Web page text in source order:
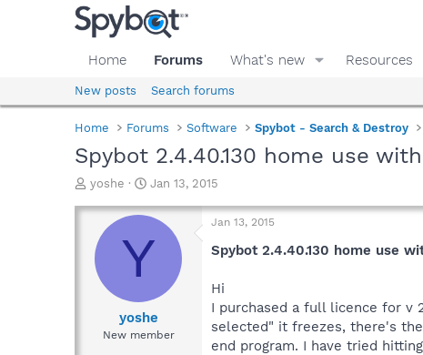
Home Forums What's new Resources
New posts Search forums
Home Forums Software Spybot - Search & Destroy
Spybot 2.4.40.130 home use
T
r
a
d
yoshe
S
a
t
t
e
Jan 13, 2015
Y
yoshe
New member
Jan 13, 2015
Spybot 2.4.40.130 home use
Hi
I purchased a full licence for v
selected" it freezes, there's
end program. I have tried